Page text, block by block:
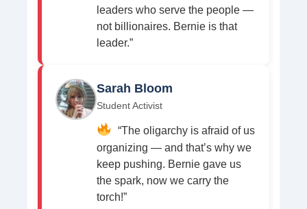
leaders who serve the people —
not billionaires. Bernie is that
leader.”
Sarah Bloom
Student Activist
“The oligarchy is afraid of us
organizing — and that’s why we
keep pushing. Bernie gave us
the spark, now we carry the
torch!”